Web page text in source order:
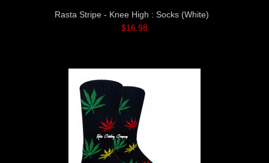
Rasta Stripe - Knee High : Socks (White)
$16.98